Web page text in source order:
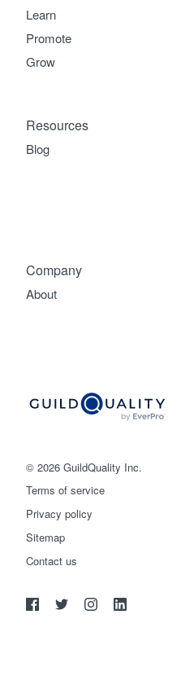
© 2026 GuildQuality Inc.
Terms of service
Privacy policy
Sitemap
Contact us
Learn
Promote
Grow
Company
About
Resources
Blog